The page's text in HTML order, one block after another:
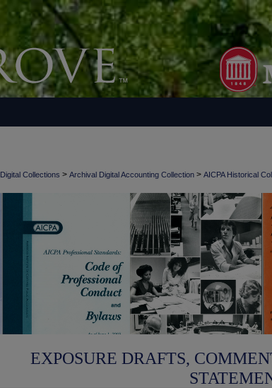
Digital Collections > Archival Digital Accounting Collection > AICPA Historical
EXPOSURE DRAFTS,